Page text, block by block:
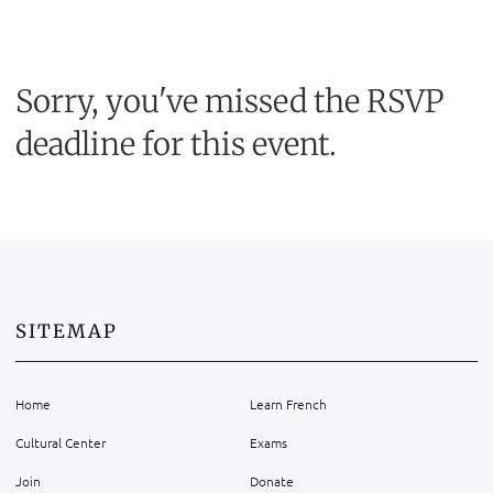
Sorry, you've missed the RSVP
deadline for this event.
SITEMAP
Home Learn French
Cultural Center Exams
Join Donate